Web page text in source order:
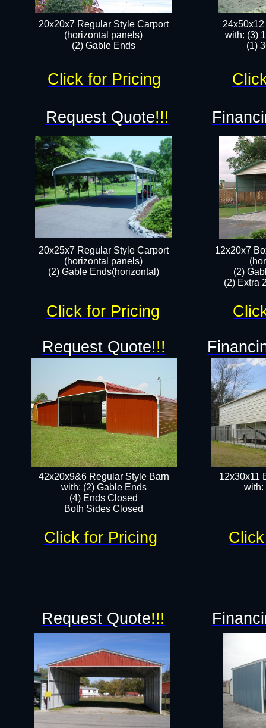
with: (3)
(1)
12x20x7
(2)
(2) Extra
20x20x7 Regular Style Carport
(horizontal panels)
(2) Gable Ends
20x25x7 Regular Style Carport
(horizontal panels)
(2) Gable Ends(horizontal)​
12x30x11
with:
42x20x9&6 Regular Style Barn
with: (2) Gable Ends
(4) Ends Closed
Both Sides Closed
Request Quote!!!
Request Quote!!!
Request Quote!!!
Click for Pricing
Click for Pricing
Click for Pricing